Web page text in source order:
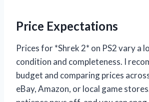
Price Expectations
Prices for *Shrek 2* on PS2 vary a
condition and completeness. I
budget and comparing prices
eBay, Amazon, or local game